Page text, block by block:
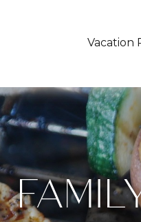
Vacation